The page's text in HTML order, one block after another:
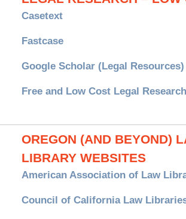
Casetext
Fastcase
Google Scholar (Legal Resources)
Free and Low Cost Legal
OREGON (AND BEYOND)
LIBRARY WEBSITES
American Association of Law
Council of California Law